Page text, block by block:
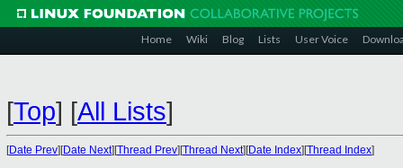
Home Wiki Blog Lists User Voice
[Top] [All Lists]
[Date Prev][Date Next][Thread Prev][Thread Next][Date Index][Thread Index]